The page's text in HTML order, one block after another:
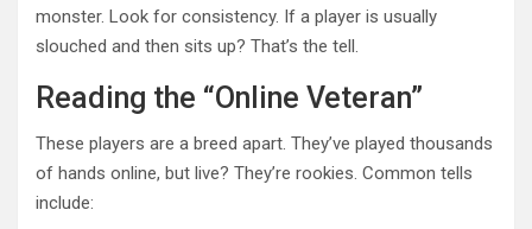
monster. Look for consistency. If a player is usually
slouched and then sits up? That’s the tell.
Reading the “Online Veteran”
These players are a breed apart. They’ve played thousands
of hands online, but live? They’re rookies. Common tells
include: